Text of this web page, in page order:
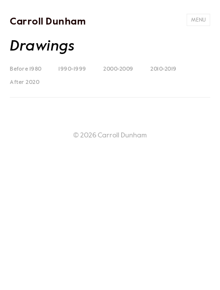
Carroll Dunham MENU
Drawings
Before 1980 1990-1999 2000-2009 2010-2019
After 2020
© 2026 Carroll Dunham